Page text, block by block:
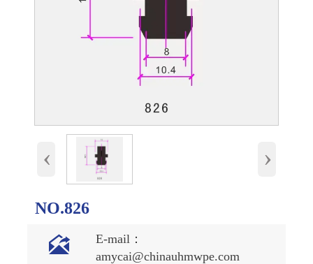
‹ ›
NO.826

E-mail：
amycai@chinauhmwpe.com